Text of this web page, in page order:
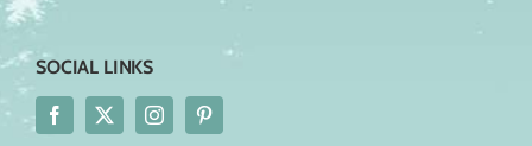
SOCIAL LINKS